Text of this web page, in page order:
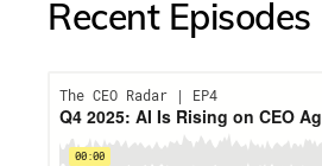
Recent Episodes